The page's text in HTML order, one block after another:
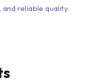
reliable quality.